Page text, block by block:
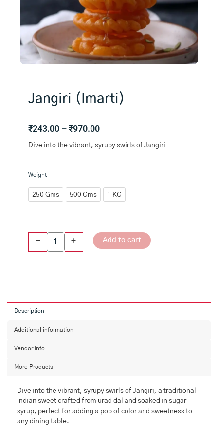
Jangiri (Imarti)
₹243.00 –₹970.00Price
₹243.00
Dive into the vibrant, syrupy swirls of Jangiri
Weight
250 Gms 500 Gms 1 KG
-
Jangiri
quantity
+ Add to cart
Description
Additional information
Vendor Info
More Products
Dive into the vibrant, syrupy swirls of Jangiri, a traditional
Indian sweet crafted from urad dal and soaked in sugar
syrup, perfect for adding a pop of color and sweetness to
any dining table.